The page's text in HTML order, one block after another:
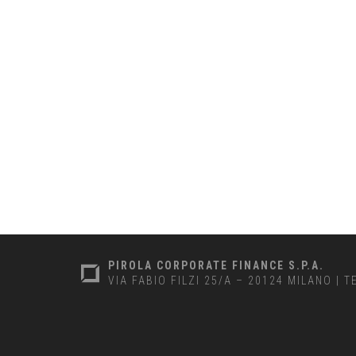
PIROLA CORPORATE FINANCE S.P.A.
VIA FABIO FILZI 25/A – 20124 MILANO